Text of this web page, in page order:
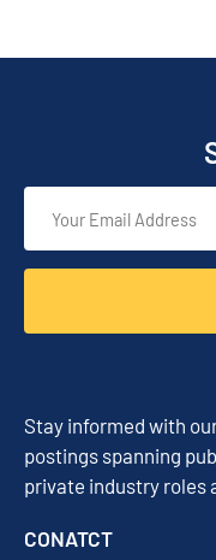
Stay informed with
postings spanning
private industry roles
CONATCT